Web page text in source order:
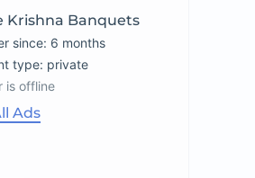
Krishna Banquets
since: 6 months
type: private
is offline
Ads